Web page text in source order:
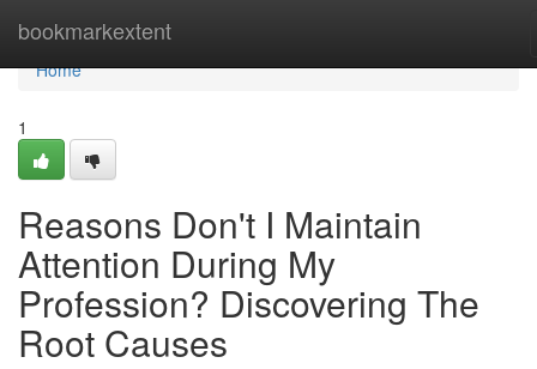
bookmarkextent
Home
Home
1
Reasons Don't I Maintain
Attention During My
Profession? Discovering The
Root Causes